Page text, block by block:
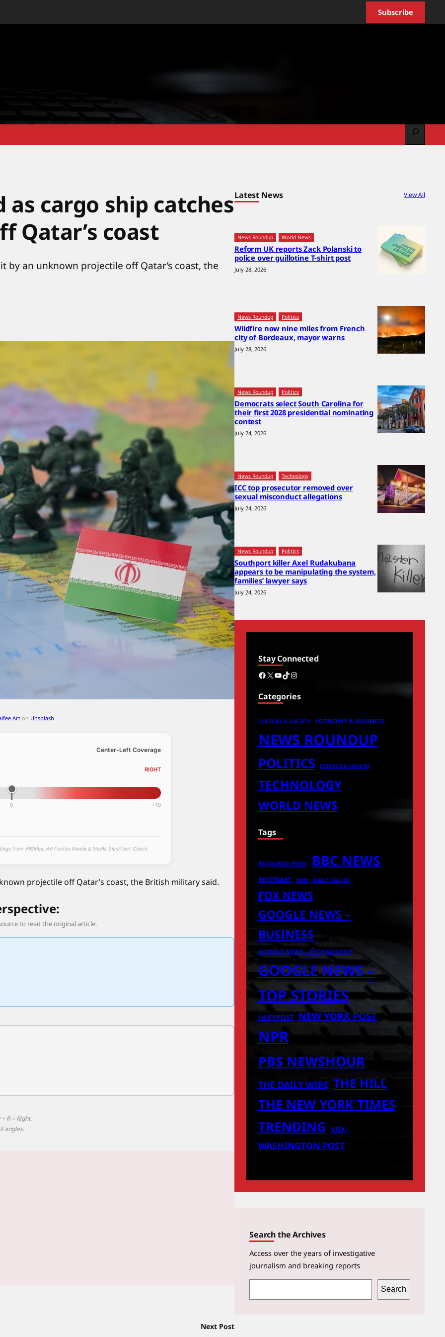
Subscribe
Search
cargo ship catches
Qatar’s coast
an unknown projectile off Qatar’s coast, the
Arton Unsplash
Center-Left Coverage
RIGHT
0 +10
from AllSides, Ad Fontes Media & Media Bias/Fact Check.
projectile off Qatar’s coast, the British military said.
to read the original article.
R = Right.
angles.
Next Post
Latest News View All
News Roundup World News
Reform UK reports Zack Polanski to
police over guillotine T-shirt post
July 28, 2026
News Roundup Politics
Wildfire now nine miles from French
city of Bordeaux, mayor warns
July 28, 2026
News Roundup Politics
Democrats select South Carolina for
their first 2028 presidential nominating
contest
July 24, 2026
News Roundup Technology
ICC top prosecutor removed over
sexual misconduct allegations
July 24, 2026
News Roundup Politics
Southport killer Axel Rudakubana
appears to be manipulating the system,
families’ lawyer says
July 24, 2026
Stay Connected
Facebook X YouTube TikTok Instagram
Categories
CULTURE & SOCIETY ECONOMY & BUSINESS
NEWS ROUNDUP
POLITICS SCIENCE & HEALTH
TECHNOLOGY
WORLD NEWS
Tags
ASSOCIATED PRESS BBC NEWS
BREITBART CNN DAILY CALLER
FOX NEWS
GOOGLE NEWS –
BUSINESS
GOOGLE NEWS – TECHNOLOGY
GOOGLE NEWS –
TOP STORIES
HUFFPOST NEW YORK POST
NPR
PBS NEWSHOUR
THE DAILY WIRE THE HILL
THE NEW YORK TIMES
TRENDING VOX
WASHINGTON POST
Search the Archives
Access over the years of investigative
journalism and breaking reports
e
Search